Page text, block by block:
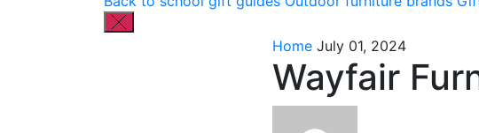
Home July 01, 2024
Wayfair